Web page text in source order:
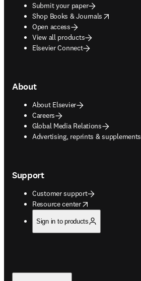
Submit your paper
Shop Books & Journals
opens in new tab/window
Open access
View all products
Elsevier Connect
About
About Elsevier
Careers
Global Media Relations
Advertising, reprints & supplements
opens in new tab/window
Support
Customer support
Resource center
opens in new tab/window
Sign in to products